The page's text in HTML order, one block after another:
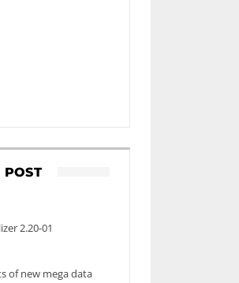
POST
2.20-01
of new mega data